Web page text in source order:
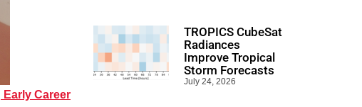
Early Career
TROPICS CubeSat
Radiances
Improve Tropical
Storm Forecasts
July 24, 2026